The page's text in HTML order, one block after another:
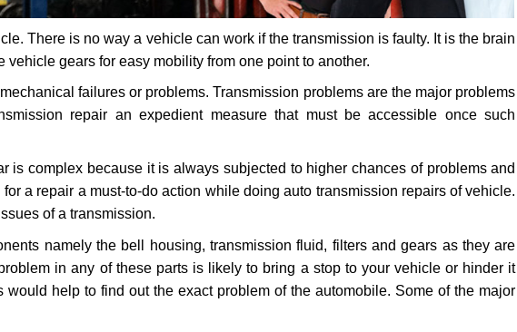
There is no way a vehicle can work if the transmission is faulty. It is the brain
gears for easy mobility from one point to another.
failures or problems. Transmission problems are the major problems
repair an expedient measure that must be accessible once such
is complex because it is always subjected to higher chances of problems and
a repair a must-to-do action while doing auto transmission repairs of vehicle.
of a transmission.
namely the bell housing, transmission fluid, filters and gears as they are
in any of these parts is likely to bring a stop to your vehicle or hinder it
help to find out the exact problem of the automobile. Some of the major